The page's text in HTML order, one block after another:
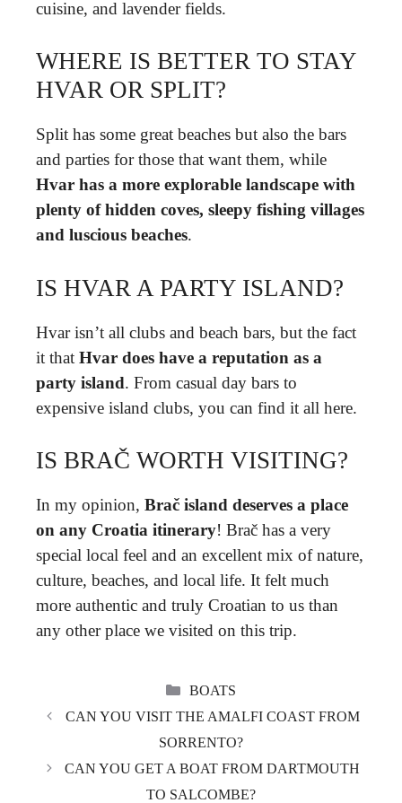
cuisine, and lavender fields.
WHERE IS BETTER TO STAY
HVAR OR SPLIT?
Split has some great beaches but also the bars
and parties for those that want them, while
Hvar has a more explorable landscape with
plenty of hidden coves, sleepy fishing villages
and luscious beaches.
IS HVAR A PARTY ISLAND?
Hvar isn’t all clubs and beach bars, but the fact
it that Hvar does have a reputation as a
party island. From casual day bars to
expensive island clubs, you can find it all here.
IS BRAČ WORTH VISITING?
In my opinion, Brač island deserves a place
on any Croatia itinerary! Brač has a very
special local feel and an excellent mix of nature,
culture, beaches, and local life. It felt much
more authentic and truly Croatian to us than
any other place we visited on this trip.
CATEGORIES
BOATS
CAN YOU VISIT THE AMALFI COAST FROM
SORRENTO?
CAN YOU GET A BOAT FROM DARTMOUTH
TO SALCOMBE?